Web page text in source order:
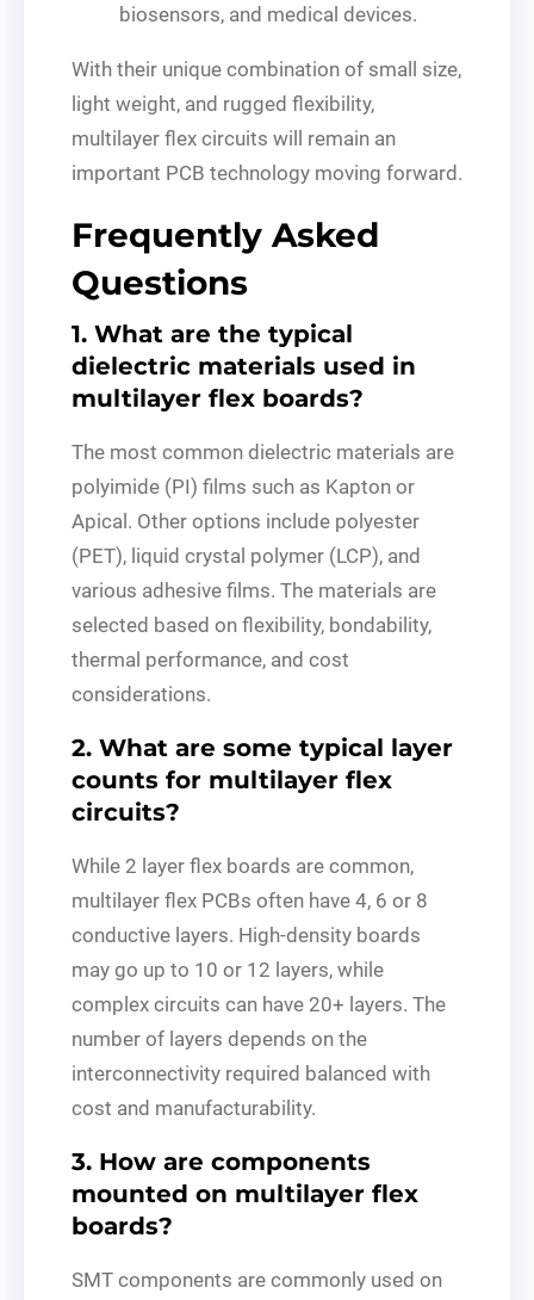
biosensors, and medical devices.
With their unique combination of small size,
light weight, and rugged flexibility,
multilayer flex circuits will remain an
important PCB technology moving forward.
Frequently Asked
Questions
1. What are the typical
dielectric materials used in
multilayer flex boards?
The most common dielectric materials are
polyimide (PI) films such as Kapton or
Apical. Other options include polyester
(PET), liquid crystal polymer (LCP), and
various adhesive films. The materials are
selected based on flexibility, bondability,
thermal performance, and cost
considerations.
2. What are some typical layer
counts for multilayer flex
circuits?
While 2 layer flex boards are common,
multilayer flex PCBs often have 4, 6 or 8
conductive layers. High-density boards
may go up to 10 or 12 layers, while
complex circuits can have 20+ layers. The
number of layers depends on the
interconnectivity required balanced with
cost and manufacturability.
3. How are components
mounted on multilayer flex
boards?
SMT components are commonly used on